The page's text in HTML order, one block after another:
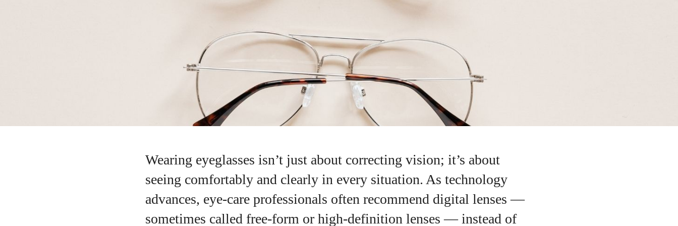
I WANT IN
I've read and accept the Privacy Policy.
Wearing eyeglasses isn’t just about correcting vision; it’s about
seeing comfortably and clearly in every situation. As technology
advances, eye‑care professionals often recommend digital lenses —
sometimes called free‑form or high‑definition lenses — instead of